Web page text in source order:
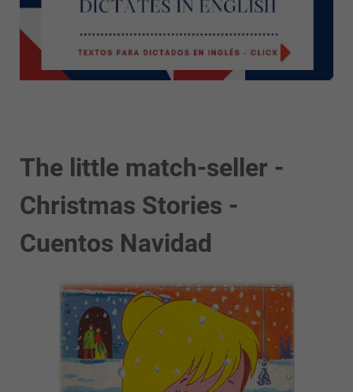
The little match-seller -
Christmas Stories -
Cuentos Navidad